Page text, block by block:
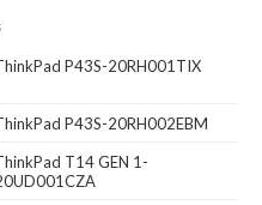
P43S-20RH001TIX
P43S-20RH002EBM
T14 GEN 1-